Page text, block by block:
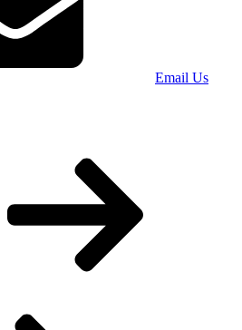
Email Us